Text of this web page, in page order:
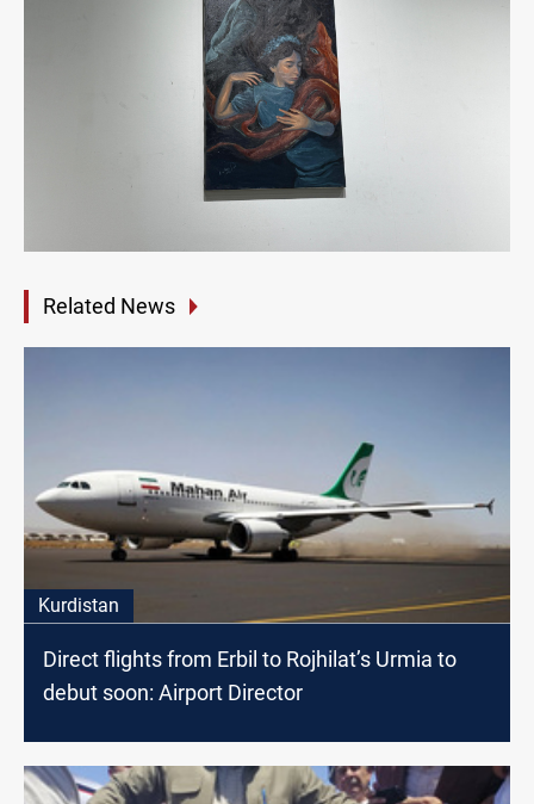
Related News
Kurdistan
Direct flights from Erbil to Rojhilat’s Urmia to
debut soon: Airport Director